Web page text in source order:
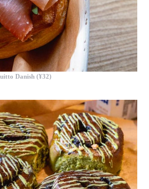
Danish (¥32)